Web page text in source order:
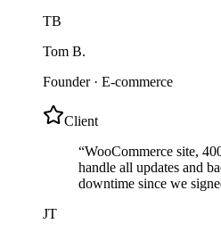
TB
Tom B.
Founder· E-commerce
Client
“WooCommerce site,
handle all updates and
downtime since we
JT